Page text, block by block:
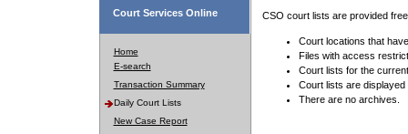
Court Services Online
Home
E-search
Transaction Summary
Daily Court Lists
New Case Report
CSO court lists are provided
Court locations that
Files with access
Court lists for the
Court lists are displayed
There are no archives.